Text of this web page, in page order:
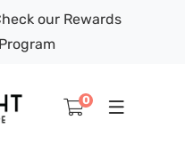
our Rewards
0